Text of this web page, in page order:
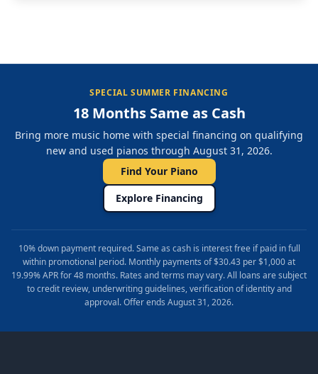
SPECIAL SUMMER FINANCING
18 Months Same as Cash
Bring more music home with special financing on qualifying
new and used pianos through August 31, 2026.
Find Your Piano
Explore Financing
10% down payment required. Same as cash is interest free if paid in full
within promotional period. Monthly payments of $30.43 per $1,000 at
19.99% APR for 48 months. Rates and terms may vary. All loans are subject
to credit review, underwriting guidelines, verification of identity and
approval. Offer ends August 31, 2026.